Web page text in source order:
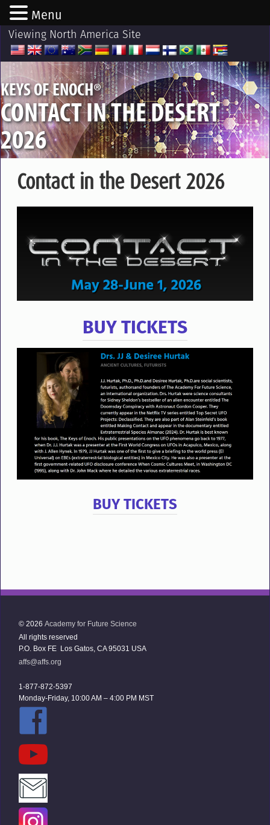
Viewing North America Site
KEYS OF ENOCH®
CONTACT IN THE DESERT
2026
Contact in the Desert 2026
BUY TICKETS
BUY TICKETS
© 2026 Academy for Future Science
All rights reserved
P.O. Box FE Los Gatos, CA 95031 USA
affs@affs.org
1-877-872-5397
Monday-Friday, 10:00 AM – 4:00 PM MST
Menu